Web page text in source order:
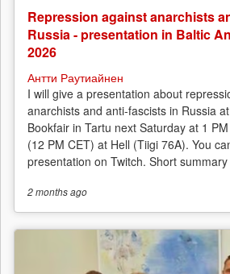
Repression against anarchists
Russia - presentation in Baltic
2026
Антти Раутиайнен
I will give a presentation about
anarchists and anti-fascists in Russia
Bookfair in Tartu next Saturday at 1
(12 PM CET) at Hell (Tiigi 76A). You
presentation on Twitch. Short
2 monthsago